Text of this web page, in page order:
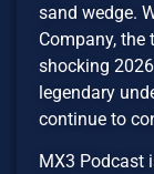
sand wedge.
Company, the
shocking
legendary
continue to
MX3 Podcast